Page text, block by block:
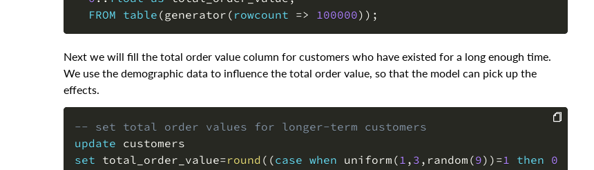
FROM table (generator ( rowcount => 100000) ) ;
Next we will fill the total order value column for customers who have existed for a long enough time.
We use the demographic data to influence the total order value, so that the model can pick up the
effects.
-- set total order values for longer-term customers
update
set total_order_value=round ( (case when uniform ( 1 , 3 , random (9) ) =1 then 0